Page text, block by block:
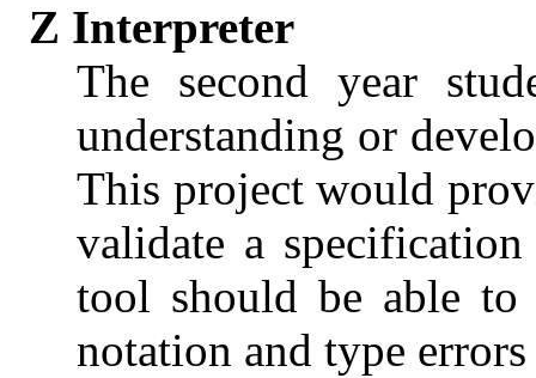
Z Interpreter
The second year
understanding or
This project would
validate a
tool should be able
notation and type